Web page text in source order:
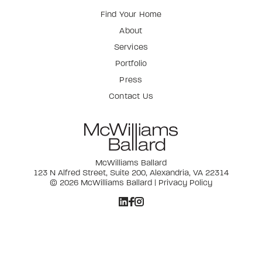
Find Your Home
About
Services
Portfolio
Press
Contact Us
McWilliams Ballard
123 N Alfred Street, Suite 200, Alexandria, VA 22314
© 2026 McWilliams Ballard | Privacy Policy